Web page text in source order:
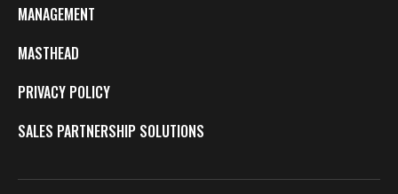
MANAGEMENT
MASTHEAD
PRIVACY POLICY
SALES PARTNERSHIP SOLUTIONS